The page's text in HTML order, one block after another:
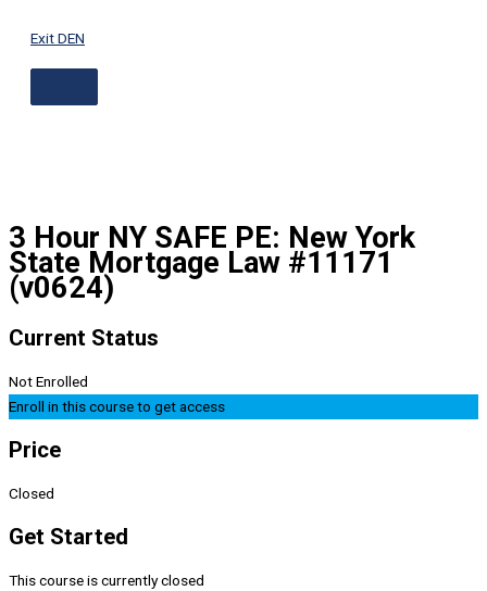
Exit DEN
3 Hour NY SAFE PE: New York
State Mortgage Law #11171
(v0624)
Current Status
Not Enrolled
Enroll in this course to get access
Price
Closed
Get Started
This course is currently closed